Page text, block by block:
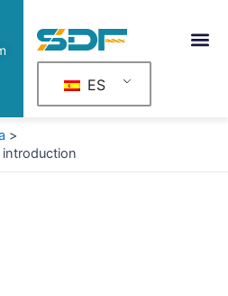
ES
introduction